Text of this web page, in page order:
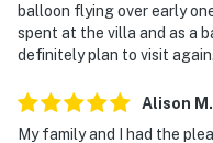
balloon flying over early
spent at the villa and as a
definitely plan to visit again.
Alison M .
My family and I had the